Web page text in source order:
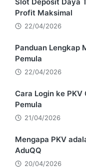
Profit Maksimal
22/04/2026
Panduan Lengkap
Pemula
22/04/2026
Cara Login ke PKV
Pemula
21/04/2026
Mengapa PKV
AduQQ
20/04/2026